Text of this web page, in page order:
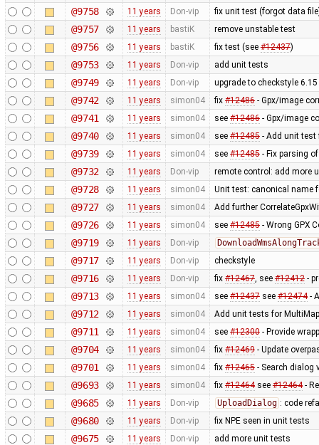
@9758 11 years Don-vip fix unit test (forgot data
@9757 11 years bastiK remove unstable test
@9756 11 years bastiK fix test (see #12437)
@9753 11 years Don-vip add unit tests
@9749 11 years Don-vip upgrade to checkstyle 6.15
@9742 11 years simon04 fix #12486- Gpx/image
@9741 11 years simon04 see #12486- Gpx/image
@9740 11 years simon04 see #12485- Add unit test
@9739 11 years simon04 see #12485- Fix parsing
@9732 11 years Don-vip remote control: add more
@9728 11 years simon04 Unit test: canonical name
@9727 11 years simon04 Add further
@9726 11 years simon04 see #12485- Wrong GPX
@9719 11 years Don-vip
@9717 11 years Don-vip checkstyle
@9716 11 years Don-vip fix #12467, see #12412-
@9713 11 years simon04 see #12437see #12474-
@9712 11 years simon04 Add unit tests for MultiMap
@9711 11 years simon04 see #12300- Provide
@9704 11 years simon04 fix #12469- Update
@9701 11 years simon04 fix #12465- Search dialog
@9693 11 years simon04 fix #12464see #12464-
@9685 11 years Don-vip UploadDialog : code
@9680 11 years Don-vip fix NPE seen in unit tests
@9675 11 years Don-vip add more unit tests